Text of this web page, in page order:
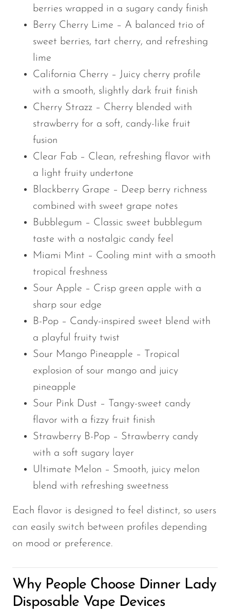
berries wrapped in a sugary candy finish
Berry Cherry Lime – A balanced trio of
sweet berries, tart cherry, and refreshing
lime
California Cherry – Juicy cherry profile
with a smooth, slightly dark fruit finish
Cherry Strazz – Cherry blended with
strawberry for a soft, candy-like fruit
fusion
Clear Fab – Clean, refreshing flavor with
a light fruity undertone
Blackberry Grape – Deep berry richness
combined with sweet grape notes
Bubblegum – Classic sweet bubblegum
taste with a nostalgic candy feel
Miami Mint – Cooling mint with a smooth
tropical freshness
Sour Apple – Crisp green apple with a
sharp sour edge
B-Pop – Candy-inspired sweet blend with
a playful fruity twist
Sour Mango Pineapple – Tropical
explosion of sour mango and juicy
pineapple
Sour Pink Dust – Tangy-sweet candy
flavor with a fizzy fruit finish
Strawberry B-Pop – Strawberry candy
with a soft sugary layer
Ultimate Melon – Smooth, juicy melon
blend with refreshing sweetness
Each flavor is designed to feel distinct, so users
can easily switch between profiles depending
on mood or preference.
Why People Choose Dinner Lady
Disposable Vape Devices